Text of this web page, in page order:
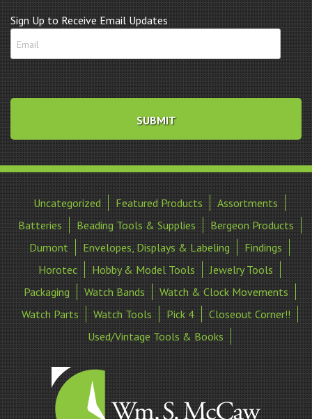
Sign Up to Receive Email Updates
Uncategorized Featured Products
Assortments
Batteries
Beading Tools & Supplies
Bergeon Products
Dumont
Envelopes, Displays & Labeling
Findings
Horotec
Hobby & Model Tools
Jewelry Tools
Packaging
Watch Bands
Watch & Clock Movements
Watch Parts
Watch Tools Pick 4
Closeout Corner!!
Used/Vintage Tools & Books